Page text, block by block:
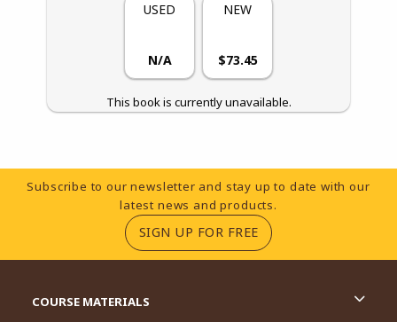
USED
N/A
NEW
$73.45
This book is currently unavailable.
Footer Information
Subscribe to our newsletter and stay up to date with our
latest news and products.
SIGN UP FOR FREE(OPENS IN A NEW
COURSE MATERIALS